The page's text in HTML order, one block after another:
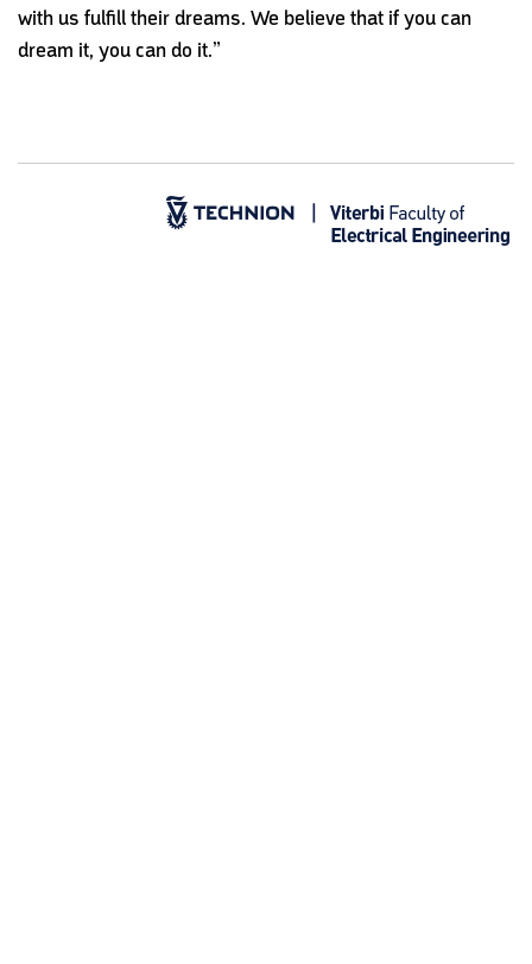
with us fulfill their dreams. We believe that if you can
dream it, you can do it.”